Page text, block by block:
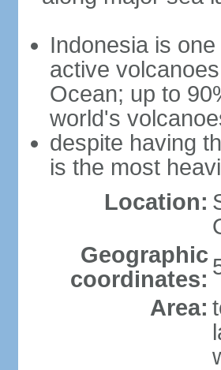
Indonesia is
active
Ocean; up to
world's
despite having
is the most
Location:
Geographic
coordinates:
Area: